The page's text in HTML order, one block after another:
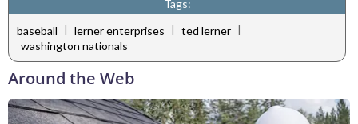
Tags:
baseball | lerner enterprises | ted lerner |
washington nationals
Around the Web